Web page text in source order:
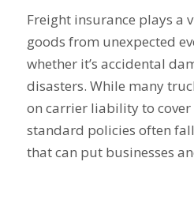
Freight insurance plays a
goods from unexpected
whether it’s accidental
disasters. While many
on carrier liability to cover
standard policies often
that can put businesses